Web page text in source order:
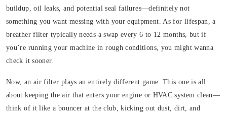
buildup, oil leaks, and potential seal failures—definitely not
something you want messing with your equipment. As for lifespan, a
breather filter typically needs a swap every 6 to 12 months, but if
you’re running your machine in rough conditions, you might wanna
check it sooner.
Now, an air filter plays an entirely different game. This one is all
about keeping the air that enters your engine or HVAC system clean—
think of it like a bouncer at the club, kicking out dust, dirt, and